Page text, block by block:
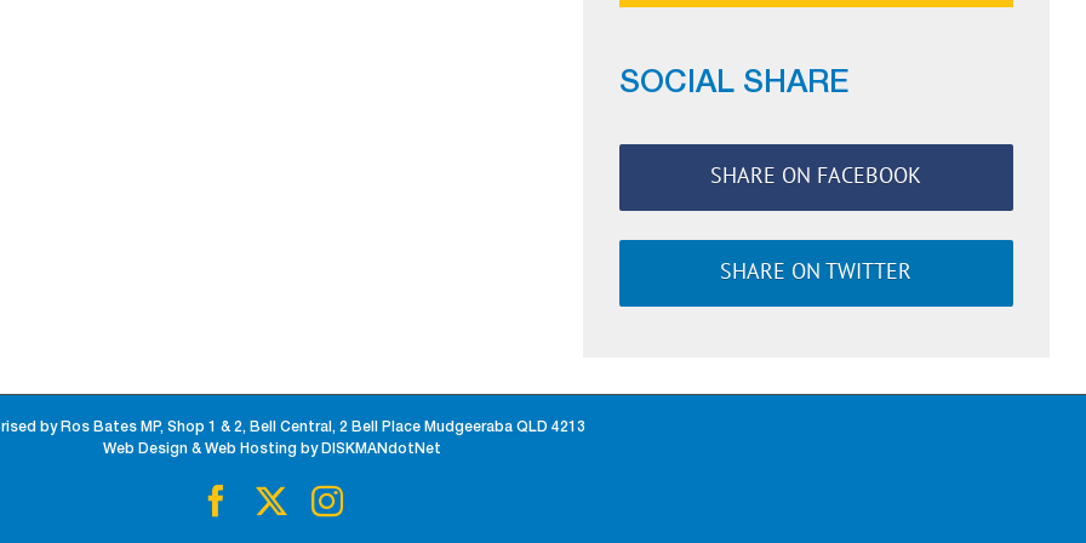
SOCIAL SHARE
SHARE ON FACEBOOK
SHARE ON TWITTER
by Ros Bates MP, Shop 1 & 2, Bell Central, 2 Bell Place Mudgeeraba QLD 4213
Web Design & Web Hosting by DISKMANdotNet
FacebookInstagram